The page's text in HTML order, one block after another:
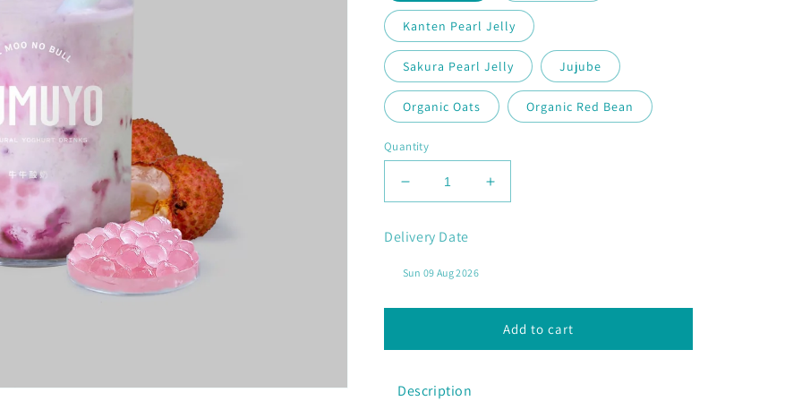
Kanten Pearl Jelly
Sakura Pearl Jelly Jujube
Organic Oats Organic Red Bean
Quantity
Decrease
quantity
Pink
Increase
quantity
Delivery Date
Add to cart
Description